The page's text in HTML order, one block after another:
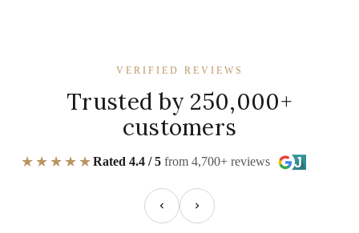
VERIFIED REVIEWS
Trusted by 250,000+
customers
★★★★★Rated 4.4 / 5 from 4,700+ reviews